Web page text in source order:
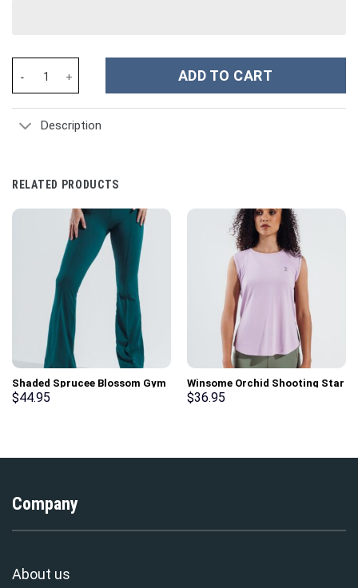
ADD TO CART
Description
RELATED PRODUCTS
Shaded Sprucee Blossom Gym
Sport Workout Leggings
$44.95
Winsome Orchid Shooting Star
Gym Sport Workout Tank Top
$36.95
Company
About us